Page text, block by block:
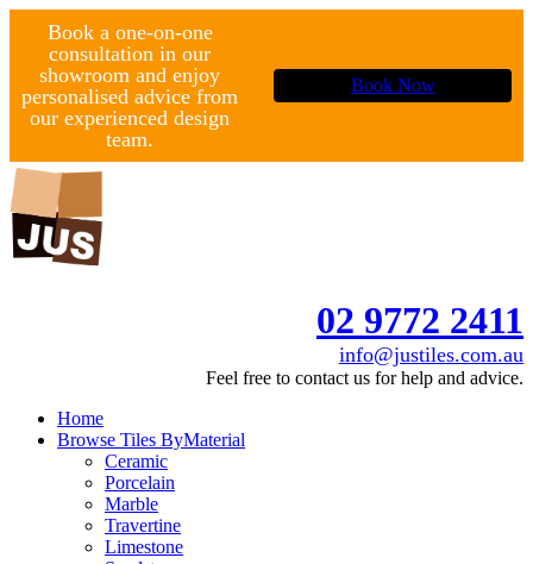
Book a one-on-one
consultation in our
showroom and enjoy
personalised advice from
our experienced design
team.
Book Now
02 9772 2411
info@justiles.com.au
Feel free to contact us for help and advice.
Home
Browse Tiles ByMaterial
Ceramic
Porcelain
Marble
Travertine
Limestone